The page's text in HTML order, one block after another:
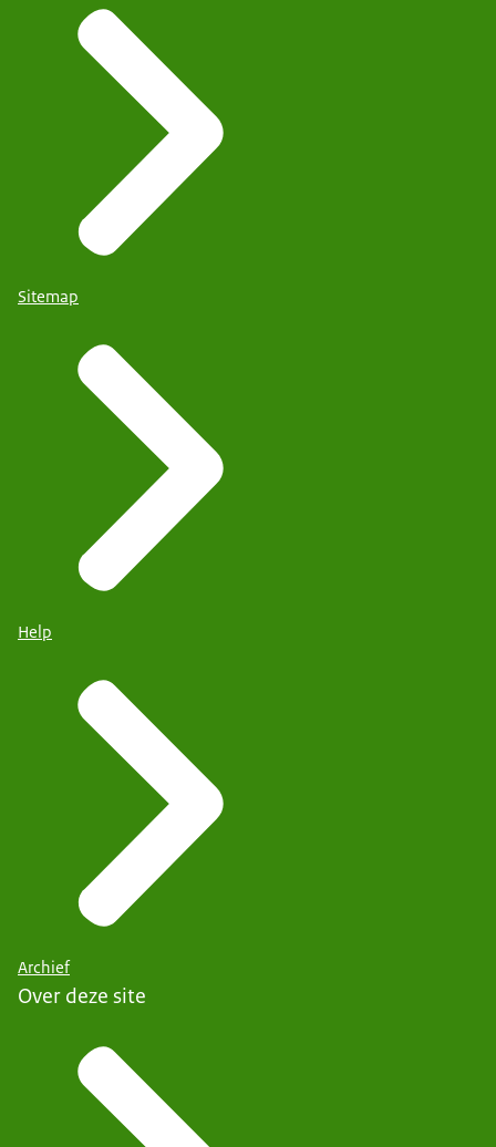
Sitemap
Help
Archief
Over deze site